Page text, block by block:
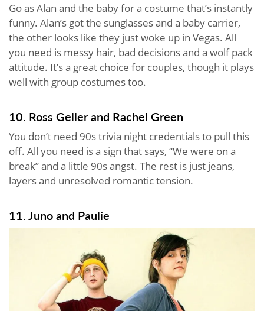
Go as Alan and the baby for a costume that’s instantly
funny. Alan’s got the sunglasses and a baby carrier,
the other looks like they just woke up in Vegas. All
you need is messy hair, bad decisions and a wolf pack
attitude. It’s a great choice for couples, though it plays
well with group costumes too.
10. Ross Geller and Rachel Green
You don’t need 90s trivia night credentials to pull this
off. All you need is a sign that says, “We were on a
break” and a little 90s angst. The rest is just jeans,
layers and unresolved romantic tension.
11. Juno and Paulie